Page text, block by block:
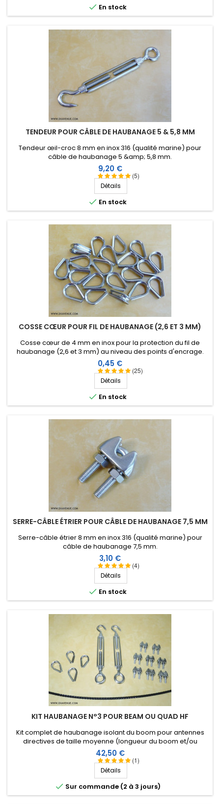
 En stock
TENDEUR POUR CÂBLE DE HAUBANAGE 5 & 5,8 MM
(5)
Tendeur œil-croc 8 mm en inox 316 (qualité marine) pour
câble de haubanage 5 &amp; 5,8 mm.
Prix
9,20 €
Détails
 En stock
COSSE CŒUR POUR FIL DE HAUBANAGE (2,6 ET 3 MM)
(25)
Cosse cœur de 4 mm en inox pour la protection du fil de
haubanage (2,6 et 3 mm) au niveau des points d'encrage.
Prix
0,45 €
Détails
 En stock
SERRE-CÂBLE ÉTRIER POUR CÂBLE DE HAUBANAGE 7,5 MM
(4)
Serre-câble étrier 8 mm en inox 316 (qualité marine) pour
câble de haubanage 7,5 mm.
Prix
3,10 €
Détails
 En stock
KIT HAUBANAGE N°3 POUR BEAM OU QUAD HF
(1)
Kit complet de haubanage isolant du boom pour antennes
directives de taille moyenne (longueur du boom et/ou
envergure des éléments). Accessoires en inox.
Prix
42,50 €
Détails
 Sur commande (2 à 3 jours)